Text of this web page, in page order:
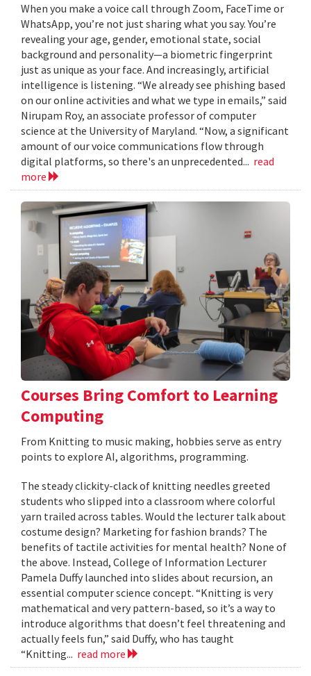
When you make a voice call through Zoom, FaceTime or
WhatsApp, you’re not just sharing what you say. You’re
revealing your age, gender, emotional state, social
background and personality—a biometric fingerprint
just as unique as your face. And increasingly, artificial
intelligence is listening. “We already see phishing based
on our online activities and what we type in emails,” said
Nirupam Roy, an associate professor of computer
science at the University of Maryland. “Now, a significant
amount of our voice communications flow through
digital platforms, so there's an unprecedented... read
more
Courses Bring Comfort to Learning
Computing
From Knitting to music making, hobbies serve as entry
points to explore AI, algorithms, programming.
The steady clickity-clack of knitting needles greeted
students who slipped into a classroom where colorful
yarn trailed across tables. Would the lecturer talk about
costume design? Marketing for fashion brands? The
benefits of tactile activities for mental health? None of
the above. Instead, College of Information Lecturer
Pamela Duffy launched into slides about recursion, an
essential computer science concept. “Knitting is very
mathematical and very pattern-based, so it’s a way to
introduce algorithms that doesn’t feel threatening and
actually feels fun,” said Duffy, who has taught
“Knitting... read more